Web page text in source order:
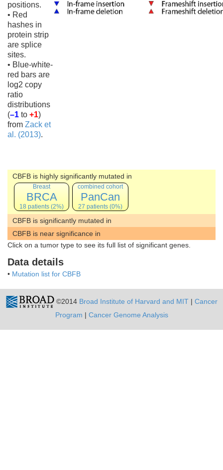
positions.
• Red
hashes in
protein strip
are splice
sites.
• Blue-white-
red bars are
log2 copy
ratio
distributions
(–1 to +1)
from Zack et
al. (2013).
CBFB is highly significantly mutated in
Breast
BRCA
18 patients (2%)
combined cohort
PanCan
27 patients (0%)
CBFB is significantly mutated in
CBFB is near significance in
Click on a tumor type to see its full list of significant genes.
Data details
• Mutation list for CBFB
©2014 Broad Institute of Harvard and MIT| Cancer
Program | Cancer Genome Analysis